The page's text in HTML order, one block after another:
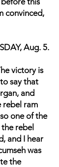
convinced,
Aug. 5.
victory is
say that
and
rebel ram
one of the
rebel
and I hear
was
the